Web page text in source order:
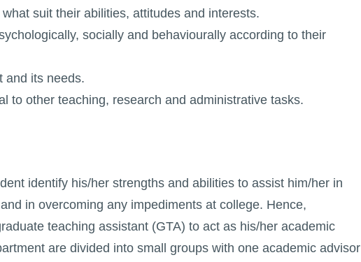
suit their abilities, attitudes and interests.
socially and behaviourally according to their
and its needs.
to other teaching, research and administrative tasks.
identify his/her strengths and abilities to assist him/her in
in overcoming any impediments at college. Hence,
teaching assistant (GTA) to act as his/her academic
are divided into small groups with one academic advisor